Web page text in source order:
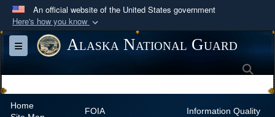
An official website of the United States government
Here's how you know
Official websites use .mil
A.mil
website belongs to an official U.S.
Department of Defense organization in the United
Toggle navigationAlaska National Guard
Home
FOIA
Information Quality